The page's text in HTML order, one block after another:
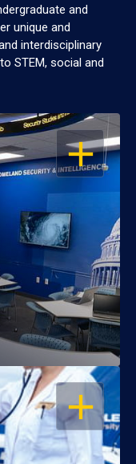
and
unique and
interdisciplinary
STEM, social and
OPEN
OPEN